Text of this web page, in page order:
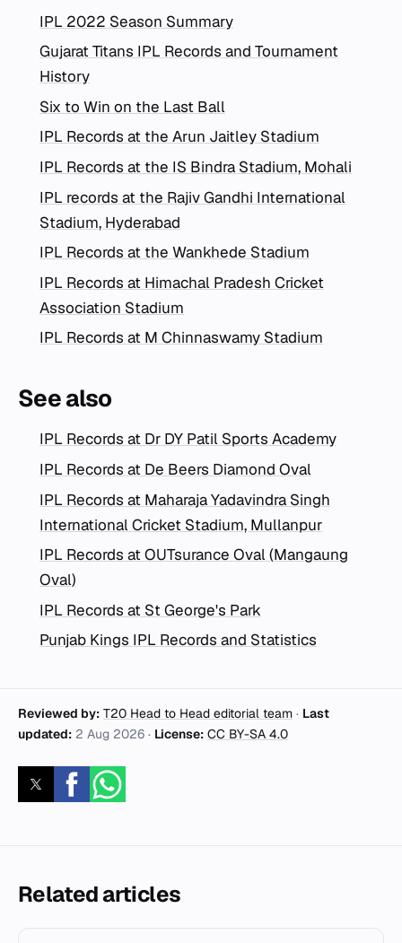
IPL 2022 Season Summary
Gujarat Titans IPL Records and Tournament
History
Six to Win on the Last Ball
IPL Records at the Arun Jaitley Stadium
IPL Records at the IS Bindra Stadium, Mohali
IPL records at the Rajiv Gandhi International
Stadium, Hyderabad
IPL Records at the Wankhede Stadium
IPL Records at Himachal Pradesh Cricket
Association Stadium
IPL Records at M Chinnaswamy Stadium
See also
IPL Records at Dr DY Patil Sports Academy
IPL Records at De Beers Diamond Oval
IPL Records at Maharaja Yadavindra Singh
International Cricket Stadium, Mullanpur
IPL Records at OUTsurance Oval (Mangaung
Oval)
IPL Records at St George's Park
Punjab Kings IPL Records and Statistics
Reviewed by: T20 Head to Head editorial team · Last
updated: 2 Aug 2026 · License: CC BY-SA 4.0
Related articles